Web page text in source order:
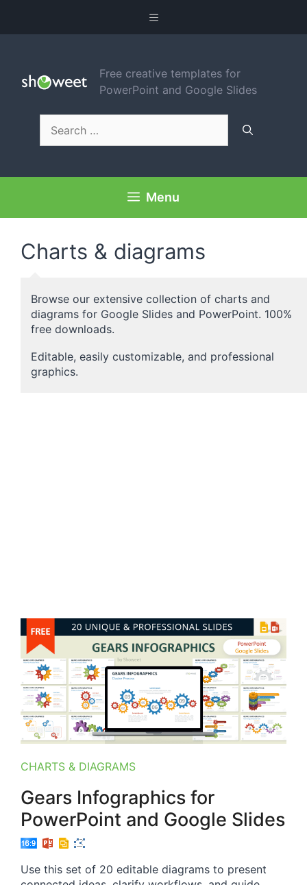
content
Menu
Free creative templates for
PowerPoint and Google Slides
for:
Menu
Charts & diagrams
Browse our extensive collection of charts and
diagrams for Google Slides and PowerPoint. 100%
free downloads.
Editable, easily customizable, and professional
graphics.
CHARTS & DIAGRAMS
Gears Infographics for
PowerPoint and Google Slides
Use this set of 20 editable diagrams to present